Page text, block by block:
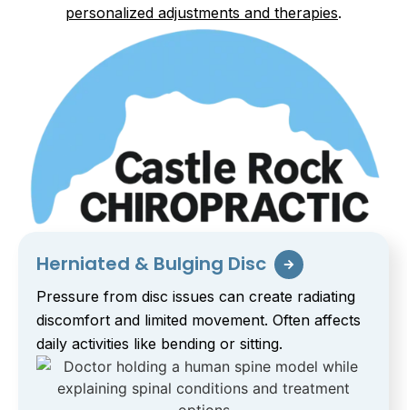
personalized adjustments and therapies.
Herniated & Bulging Disc
Pressure from disc issues can create radiating
discomfort and limited movement. Often affects
daily activities like bending or sitting.